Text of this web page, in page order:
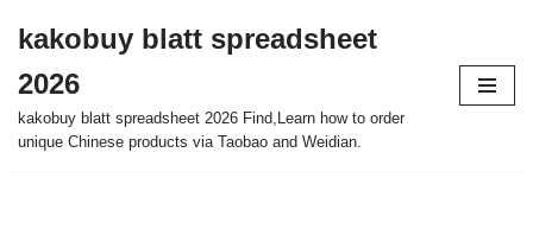
to
content
kakobuy blatt spreadsheet
2026
kakobuy blatt spreadsheet 2026 Find,Learn how to order
unique Chinese products via Taobao and Weidian.